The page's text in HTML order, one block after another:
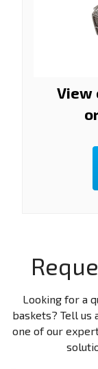
View
Looking for a
baskets? Tell us
one of our